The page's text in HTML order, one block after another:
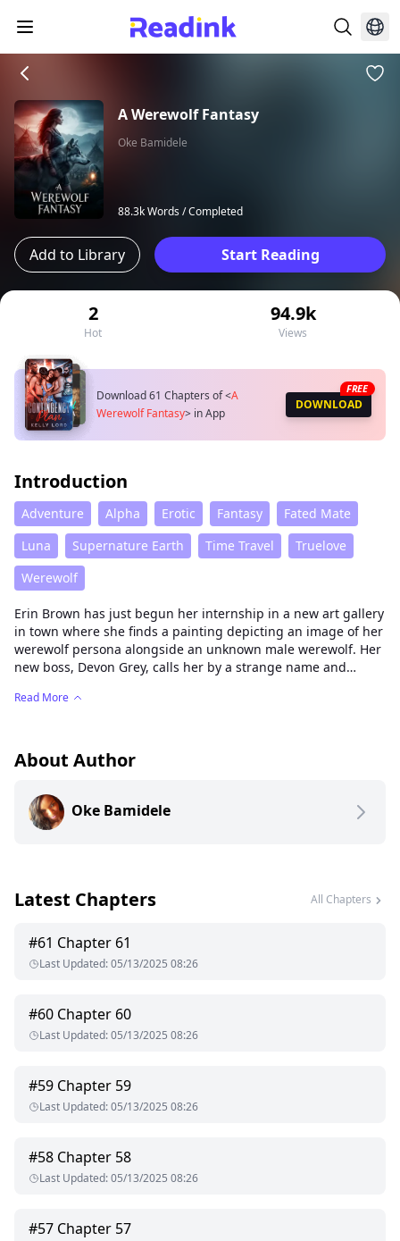
A Werewolf Fantasy
Oke Bamidele
88.3k Words /Completed
Add to Library Start Reading
2
Hot
94.9k
Views
Download 61 Chapters of<A
Werewolf Fantasy> in App
DOWNLOAD
FREE
Introduction
Adventure Alpha Erotic Fantasy
Fated Mate
Luna
Supernature Earth Time Travel
Truelove
Werewolf
Erin Brown has just begun her internship in a new art gallery
in town where she finds a painting depicting an image of her
werewolf persona alongside an unknown male werewolf. Her
new boss, Devon Grey, calls her by a strange name and
and had never met him before that day.
her an ancient dream stone that will transport her back in
in this lifetime.
Erin takes him up on his offer and goes to bed with the
exploring the erratic bond she shares with her mate or
Read More
About Author
Oke Bamidele
Latest Chapters All Chapters
#61 Chapter 61
Last Updated:05/13/2025 08:26
#60 Chapter 60
Last Updated:05/13/2025 08:26
#59 Chapter 59
Last Updated:05/13/2025 08:26
#58 Chapter 58
Last Updated:05/13/2025 08:26
#57 Chapter 57